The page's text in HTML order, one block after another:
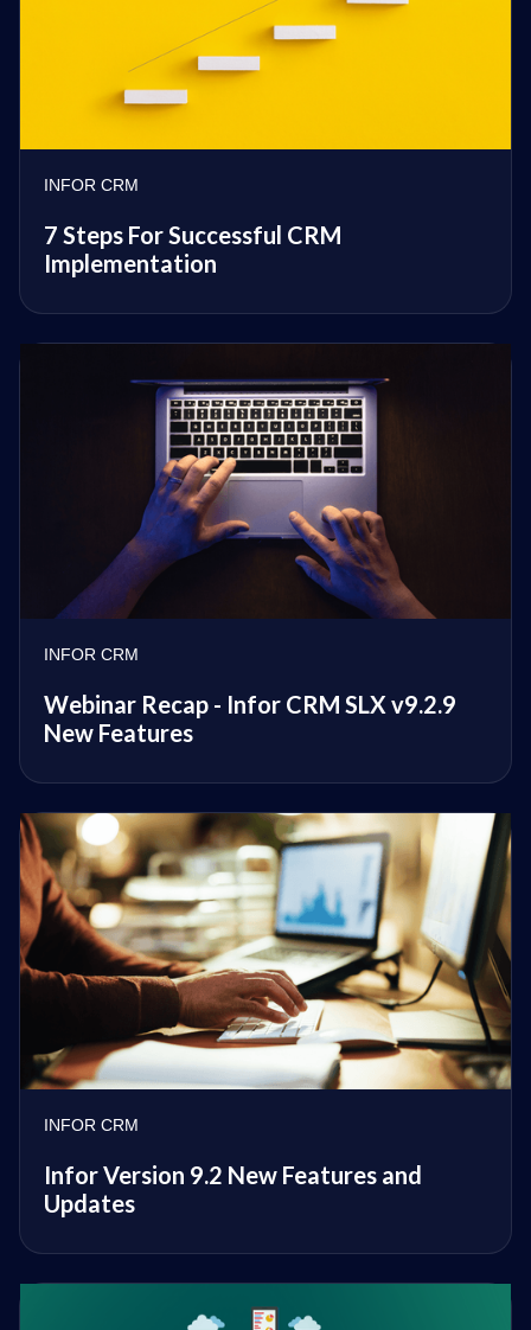
INFOR CRM
7 Steps For Successful CRM
Implementation
INFOR CRM
Webinar Recap - Infor CRM SLX v9.2.9
New Features
INFOR CRM
Infor Version 9.2 New Features and
Updates